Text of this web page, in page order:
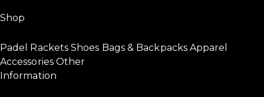
Shop
Padel Rackets Shoes Bags & Backpacks Apparel
Accessories Other
Information